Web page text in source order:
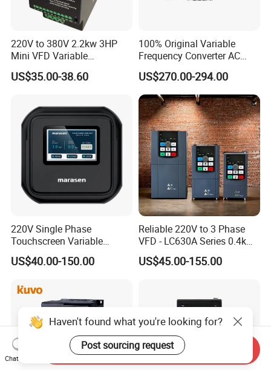
220V to 380V 2.2kw 3HP
Mini VFD Variable
Frequency Drive Motor
Speed
US$35.00-38.60
100% Original Variable
Frequency Converter AC
Variable Speed Drive 3
Phase Inverter
US$270.00-294.00
220V Single Phase
Touchscreen Variable
Frequency Drive Inverter for
Water Pump Fan Motor
US$40.00-150.00
Reliable 220V to 3 Phase
VFD - LC630A Series 0.4kw
to 5.5kw
US$45.00-155.00
Haven't found what you're looking for?
Post sourcing request
Chat Now
Send Inquiry